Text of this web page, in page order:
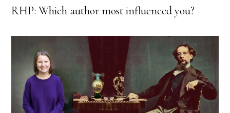
RHP: Which author most influenced you?